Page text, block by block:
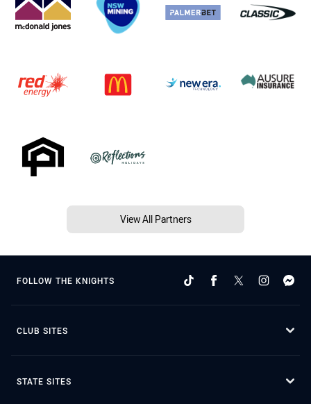
View All Partners
FOLLOW THE KNIGHTS
CLUB SITES
STATE SITES